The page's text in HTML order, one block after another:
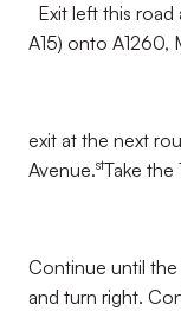
Exit left this
A15) onto A1260,
exit at the next
Avenue.stTake the
Continue until
and turn right.